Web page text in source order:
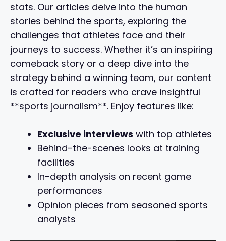
stats. Our articles delve into the human
stories behind the sports, exploring the
challenges that athletes face and their
journeys to success. Whether it’s an inspiring
comeback story or a deep dive into the
strategy behind a winning team, our content
is crafted for readers who crave insightful
**sports journalism**. Enjoy features like:
Exclusive interviews with top athletes
Behind-the-scenes looks at training
facilities
In-depth analysis on recent game
performances
Opinion pieces from seasoned sports
analysts